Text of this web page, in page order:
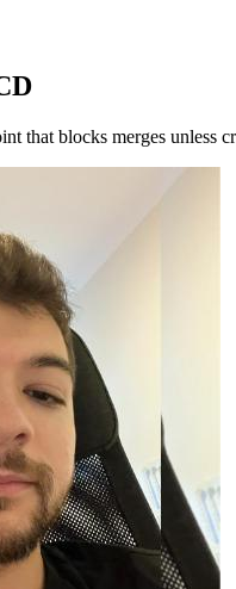
that blocks merges unless